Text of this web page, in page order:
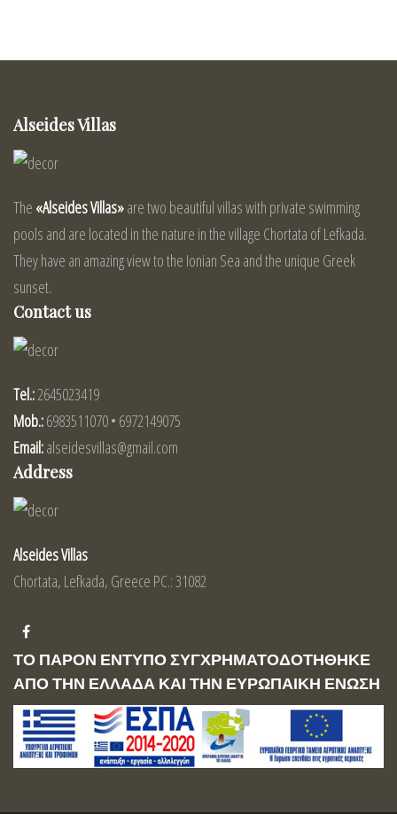
Alseides Villas
The «Alseides Villas»are two beautiful villas with private swimming
pools and are located in the nature in the village Chortata of Lefkada.
They have an amazing view to the Ionian Sea and the unique Greek
sunset.
Contact us
Tel.:2645023419
Mob.:6983511070 • 6972149075
Email:alseidesvillas@gmail.com
Address
Alseides Villas
Chortata, Lefkada, Greece PC.: 31082
ΤΟ ΠΑΡΟΝ ΕΝΤΥΠΟ ΣΥΓΧΡΗΜΑΤΟΔΟΤΗΘΗΚΕ
ΑΠΟ ΤΗΝ ΕΛΛΑΔΑ ΚΑΙ ΤΗΝ ΕΥΡΩΠΑΙΚΗ ΕΝΩΣΗ